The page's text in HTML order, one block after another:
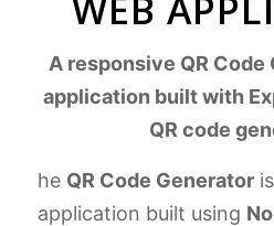
A responsive QR
application built with
QR code
he QR Code Generatoris
application built using